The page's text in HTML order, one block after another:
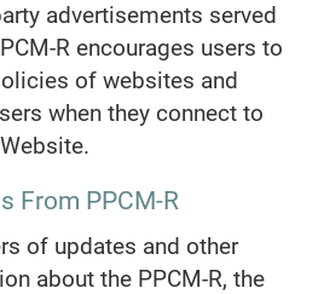
advertisements served
R encourages users to
of websites and
when they connect to
From PPCM-R
of updates and other
about the PPCM-R, the